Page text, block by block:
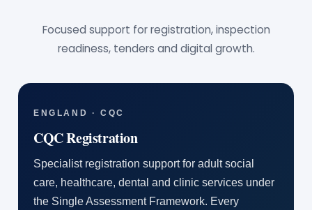
Focused support for registration, inspection
readiness, tenders and digital growth.
ENGLAND · CQC
CQC Registration
Specialist registration support for adult social
care, healthcare, dental and clinic services under
the Single Assessment Framework. Every